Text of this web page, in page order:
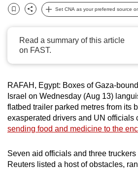
Bookmark
Share
Set CNA as your preferred source
Read a summary of this article
on FAST.
RAFAH, Egypt: Boxes of Gaza-
Israel on Wednesday (Aug 13)
flatbed trailer parked metres from its
exasperated drivers and UN officials
sending food and medicine to the
Seven aid officials and three
Reuters listed a host of obstacles,
and
the
best
it
can
possibly
be.
To
continue,
upgrade
a
supported